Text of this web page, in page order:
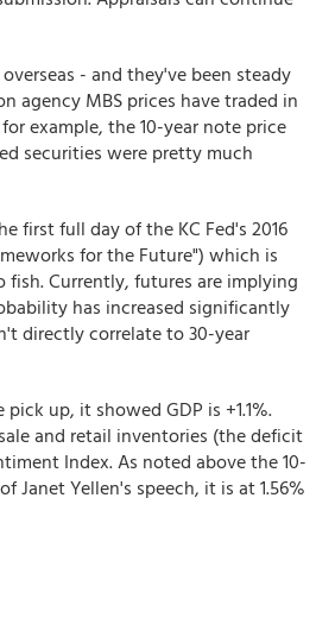
- and they've been steady
agency MBS prices have traded in
example, the 10-year note price
securities were pretty much
first full day of the KC Fed's 2016
for the Future") which is
fish. Currently, futures are implying
has increased significantly
directly correlate to 30-year
up, it showed GDP is +1.1%.
and retail inventories (the deficit
Index. As noted above the 10-
Janet Yellen's speech, it is at 1.56%